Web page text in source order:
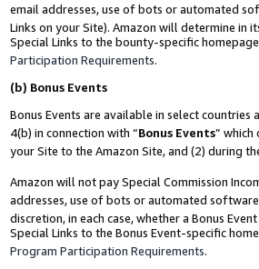
email addresses, use of bots or automated
Links on your Site). Amazon will determine in
Special Links to the bounty-specific
Participation Requirements.
(b) Bonus Events
Bonus Events are available in select countries
4(b) in connection with “Bonus Events” which
your Site to the Amazon Site, and (2) during
Amazon will not pay Special Commission
addresses, use of bots or automated
discretion, in each case, whether a Bonus
Special Links to the Bonus Event-specific
Program Participation Requirements.